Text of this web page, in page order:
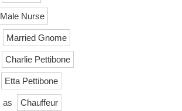
Male Nurse
Married Gnome
Charlie Pettibone
Etta Pettibone
as Chauffeur